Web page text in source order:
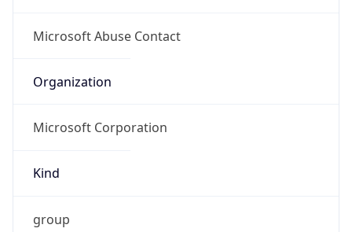
Microsoft Abuse Contact
Organization
Microsoft Corporation
Kind
group